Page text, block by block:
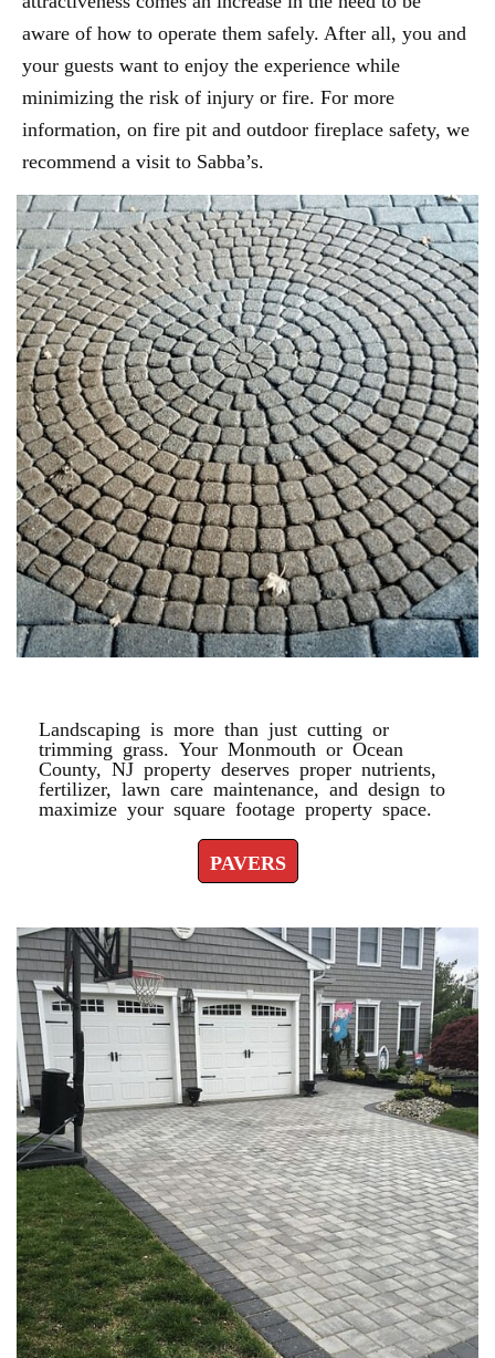
aware of how to operate them safely. After all, you and
your guests want to enjoy the experience while
minimizing the risk of injury or fire. For more
information, on fire pit and outdoor fireplace safety, we
recommend a visit to Sabba’s.
Landscaping is more than just cutting or
trimming grass. Your Monmouth or Ocean
County, NJ property deserves proper nutrients,
fertilizer, lawn care maintenance, and design to
maximize your square footage property space.
PAVERS